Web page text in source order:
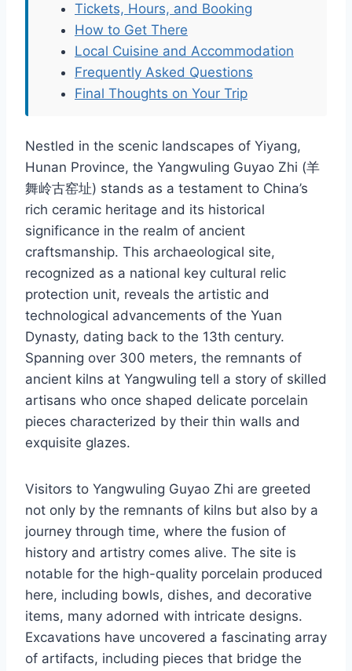
Tickets, Hours, and Booking
How to Get There
Local Cuisine and Accommodation
Frequently Asked Questions
Final Thoughts on Your Trip
Nestled in the scenic landscapes of Yiyang,
Hunan Province, the Yangwuling Guyao Zhi (羊
舞岭古窑址) stands as a testament to China’s
rich ceramic heritage and its historical
significance in the realm of ancient
craftsmanship. This archaeological site,
recognized as a national key cultural relic
protection unit, reveals the artistic and
technological advancements of the Yuan
Dynasty, dating back to the 13th century.
Spanning over 300 meters, the remnants of
ancient kilns at Yangwuling tell a story of skilled
artisans who once shaped delicate porcelain
pieces characterized by their thin walls and
exquisite glazes.
Visitors to Yangwuling Guyao Zhi are greeted
not only by the remnants of kilns but also by a
journey through time, where the fusion of
history and artistry comes alive. The site is
notable for the high-quality porcelain produced
here, including bowls, dishes, and decorative
items, many adorned with intricate designs.
Excavations have uncovered a fascinating array
of artifacts, including pieces that bridge the